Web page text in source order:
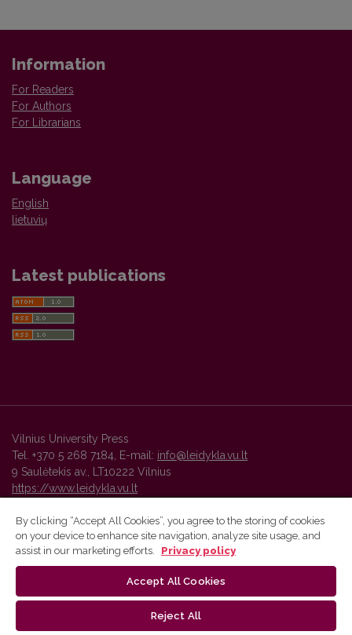
Information
For Readers
For Authors
For Librarians
Language
English
lietuvių
Latest publications
Vilnius University Press
Tel. +370 5 268 7184, E-mail: info@leidykla.vu.lt
9 Saulėtekis av., LT10222 Vilnius
https://www.leidykla.vu.lt
Vilnius University Press platform and metadata are distributed by
By clicking “Accept All Cookies”, you agree to the storing of cookies
on your device to enhance site navigation, analyze site usage, and
assist in our marketing efforts.
Privacy policy
Accept All Cookies
Reject All